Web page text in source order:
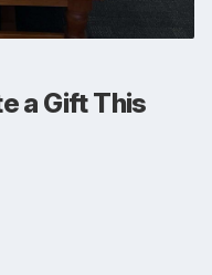
a Gift This